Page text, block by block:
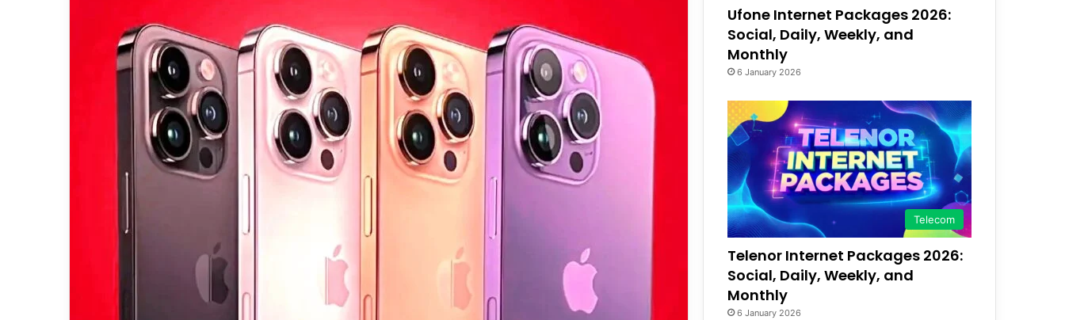
Ufone Internet Packages 2026:
Social, Daily, Weekly, and
Monthly
6 January 2026
Telecom
Telenor Internet Packages 2026:
Social, Daily, Weekly, and
Monthly
6 January 2026